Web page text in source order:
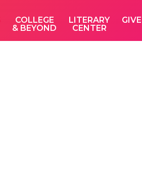
COLLEGE
& BEYOND
LITERARY
CENTER
GIVE